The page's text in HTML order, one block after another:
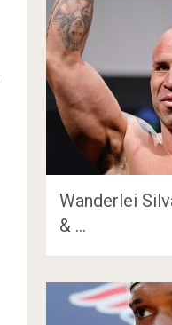
Wanderlei
& …